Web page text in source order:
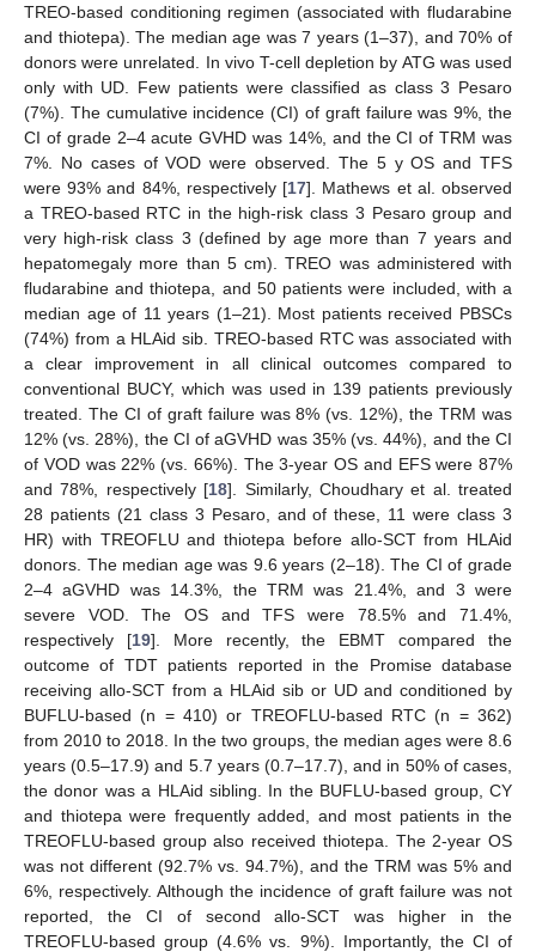
TREO-based conditioning regimen (associated with fludarabine
and thiotepa). The median age was 7 years (1–37), and 70% of
donors were unrelated. In vivo T-cell depletion by ATG was used
only with UD. Few patients were classified as class 3 Pesaro
(7%). The cumulative incidence (CI) of graft failure was 9%, the
CI of grade 2–4 acute GVHD was 14%, and the CI of TRM was
7%. No cases of VOD were observed. The 5 y OS and TFS
were 93% and 84%, respectively [17]. Mathews et al. observed
a TREO-based RTC in the high-risk class 3 Pesaro group and
very high-risk class 3 (defined by age more than 7 years and
hepatomegaly more than 5 cm). TREO was administered with
fludarabine and thiotepa, and 50 patients were included, with a
median age of 11 years (1–21). Most patients received PBSCs
(74%) from a HLAid sib. TREO-based RTC was associated with
a clear improvement in all clinical outcomes compared to
conventional BUCY, which was used in 139 patients previously
treated. The CI of graft failure was 8% (vs. 12%), the TRM was
12% (vs. 28%), the CI of aGVHD was 35% (vs. 44%), and the CI
of VOD was 22% (vs. 66%). The 3-year OS and EFS were 87%
and 78%, respectively [18]. Similarly, Choudhary et al. treated
28 patients (21 class 3 Pesaro, and of these, 11 were class 3
HR) with TREOFLU and thiotepa before allo-SCT from HLAid
donors. The median age was 9.6 years (2–18). The CI of grade
2–4 aGVHD was 14.3%, the TRM was 21.4%, and 3 were
severe VOD. The OS and TFS were 78.5% and 71.4%,
respectively [19]. More recently, the EBMT compared the
outcome of TDT patients reported in the Promise database
receiving allo-SCT from a HLAid sib or UD and conditioned by
BUFLU-based (n = 410) or TREOFLU-based RTC (n = 362)
from 2010 to 2018. In the two groups, the median ages were 8.6
years (0.5–17.9) and 5.7 years (0.7–17.7), and in 50% of cases,
the donor was a HLAid sibling. In the BUFLU-based group, CY
and thiotepa were frequently added, and most patients in the
TREOFLU-based group also received thiotepa. The 2-year OS
was not different (92.7% vs. 94.7%), and the TRM was 5% and
6%, respectively. Although the incidence of graft failure was not
reported, the CI of second allo-SCT was higher in the
TREOFLU-based group (4.6% vs. 9%). Importantly, the CI of